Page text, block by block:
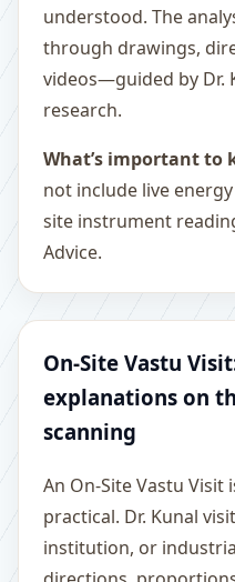
understood. The
through drawings,
videos—guided by Dr.
research.
What’s important to
not include live
site instrument
Advice.
On-Site Vastu
explanations on
scanning
An On-Site Vastu
practical. Dr. Kunal
institution, or